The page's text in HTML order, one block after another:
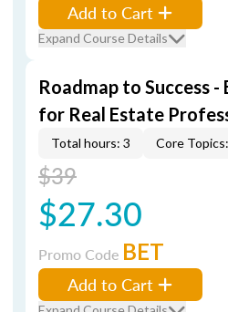
Add to Cart
Expand Course Details
Roadmap to Success -
for Real Estate
Total hours: 3 Core
$39
$27.30
Promo Code BET
Add to Cart